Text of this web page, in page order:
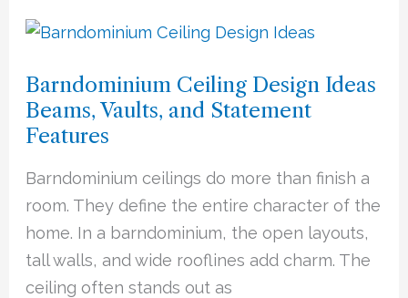
Barndominium Ceiling Design Ideas
Beams, Vaults, and Statement
Features
Barndominium ceilings do more than finish a
room. They define the entire character of the
home. In a barndominium, the open layouts,
tall walls, and wide rooflines add charm. The
ceiling often stands out as
Barndominium
Design
Ideas
Beams,
Vaults,
Statement
Features